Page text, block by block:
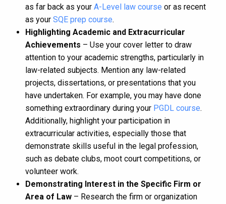
as far back as your A-Level law course or as recent
as your SQE prep course.
Highlighting Academic and Extracurricular
Achievements – Use your cover letter to draw
attention to your academic strengths, particularly in
law-related subjects. Mention any law-related
projects, dissertations, or presentations that you
have undertaken. For example, you may have done
something extraordinary during your PGDL course.
Additionally, highlight your participation in
extracurricular activities, especially those that
demonstrate skills useful in the legal profession,
such as debate clubs, moot court competitions, or
volunteer work.
Demonstrating Interest in the Specific Firm or
Area of Law – Research the firm or organization